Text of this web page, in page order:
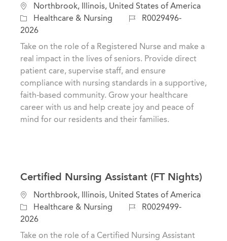
L
o
c
a
o
n
Northbrook, Illinois, United States of America
C
a
t
o
r
Healthcare & Nursing
J
I
R0029496-
2026
Take on the role of a Registered Nurse and make a
real impact in the lives of seniors. Provide direct
patient care, supervise staff, and ensure
compliance with nursing standards in a supportive,
faith-based community. Grow your healthcare
career with us and help create joy and peace of
mind for our residents and their families.
Certified Nursing Assistant (FT Nights)
L
o
c
a
Northbrook, Illinois, United States of America
C
a
t
Healthcare & Nursing
J
b
R0029499-
2026
Take on the role of a Certified Nursing Assistant